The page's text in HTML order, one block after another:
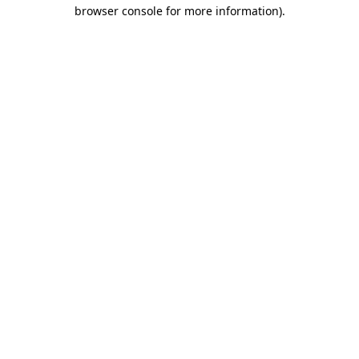
browser console for more information).